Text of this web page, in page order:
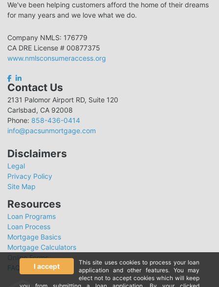
We've been helping customers afford the home of their dreams
for many years and we love what we do.
Company NMLS: 176779
CA DRE License # 00877375
www.nmlsconsumeraccess.org
Contact Us
2131 Palomor Airport RD, Suite 120
Carlsbad, CA 92008
Phone: 858-436-0414
info@pacsunmortgage.com
Disclaimers
Legal
Privacy Policy
Site Map
Resources
Loan Programs
Loan Process
Mortgage Basics
Mortgage Calculators
Online Forms
FAQ
I accept
This site uses cookies to process your loan
application and other features. You may
elect not to accept cookies which will keep
you from submitting a loan application. By your clicked